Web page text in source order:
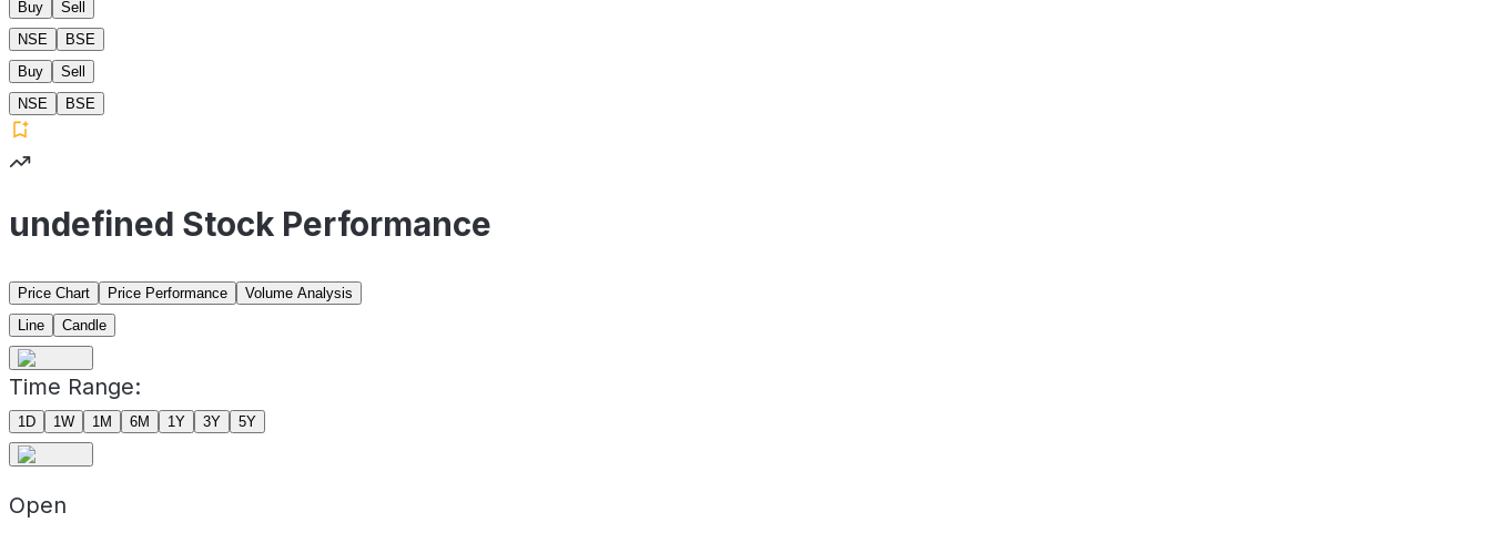
Buy
Sell
NSE
BSE
Buy
Sell
NSE
BSE
undefined Stock Performance
Price Chart Price Performance
Volume Analysis
Line
Candle
Time Range:
1D 1W 1M 6M 1Y 3Y 5Y
Open